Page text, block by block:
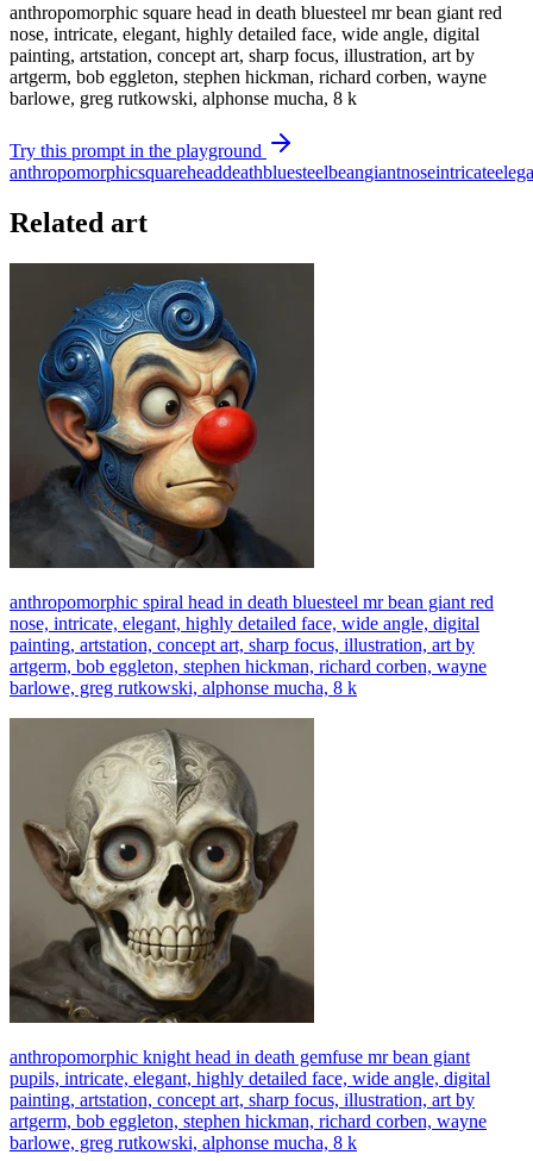
anthropomorphic square head in death bluesteel mr bean giant red
nose, intricate, elegant, highly detailed face, wide angle, digital
painting, artstation, concept art, sharp focus, illustration, art by
artgerm, bob eggleton, stephen hickman, richard corben, wayne
barlowe, greg rutkowski, alphonse mucha, 8 k
Try this prompt in the playground
anthropomorphicsquareheaddeathbluesteelbeangiantnoseintricate
Related art
anthropomorphic spiral head in death bluesteel mr bean giant red
nose, intricate, elegant, highly detailed face, wide angle, digital
painting, artstation, concept art, sharp focus, illustration, art by
artgerm, bob eggleton, stephen hickman, richard corben, wayne
barlowe, greg rutkowski, alphonse mucha, 8 k
anthropomorphic knight head in death gemfuse mr bean giant
pupils, intricate, elegant, highly detailed face, wide angle, digital
painting, artstation, concept art, sharp focus, illustration, art by
artgerm, bob eggleton, stephen hickman, richard corben, wayne
barlowe, greg rutkowski, alphonse mucha, 8 k